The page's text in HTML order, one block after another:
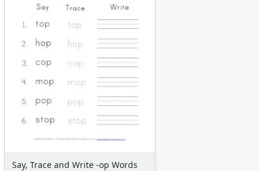
Say, Trace and Write -op Words